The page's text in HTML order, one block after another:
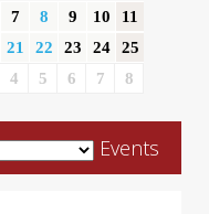
7 8 9 10
11
21 22 23 24
25
4 5 6 7 8
Events